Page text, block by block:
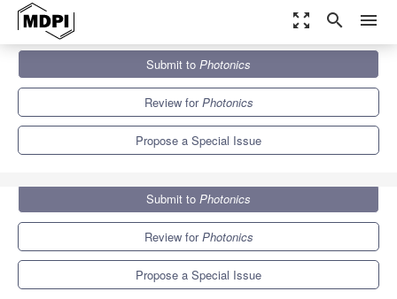
zoom_out_map search menu
Special Issues
Photorefractive Photonics and Beyond
Submit to Photonics
Review forPhotonics
Propose a Special Issue
Submit to Photonics
Review forPhotonics
Propose a Special Issue